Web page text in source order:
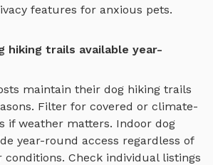
features for anxious pets.
hiking trails available year-
maintain their dog hiking trails
Filter for covered or climate-
if weather matters. Indoor dog
year-round access regardless of
conditions. Check individual listings